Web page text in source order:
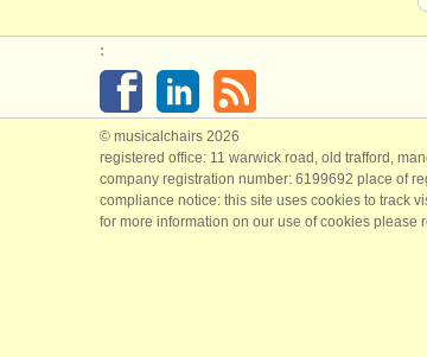
:
© musicalchairs 2026
registered office: 11 warwick road, old trafford,
company registration number: ​6199692 place of
compliance notice: ​this site uses cookies to track
for more information on our use of cookies please